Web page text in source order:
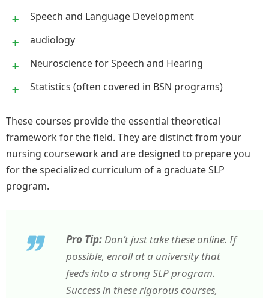
Speech and Language Development
audiology
Neuroscience for Speech and Hearing
Statistics (often covered in BSN programs)
These courses provide the essential theoretical
framework for the field. They are distinct from your
nursing coursework and are designed to prepare you
for the specialized curriculum of a graduate SLP
program.
Pro Tip:Don’t just take these online. If
possible, enroll at a university that
feeds into a strong SLP program.
Success in these rigorous courses,